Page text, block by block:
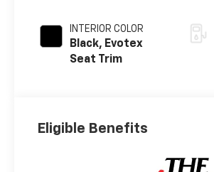
INTERIOR COLOR
Black, Evotex
Seat Trim
Eligible Benefits